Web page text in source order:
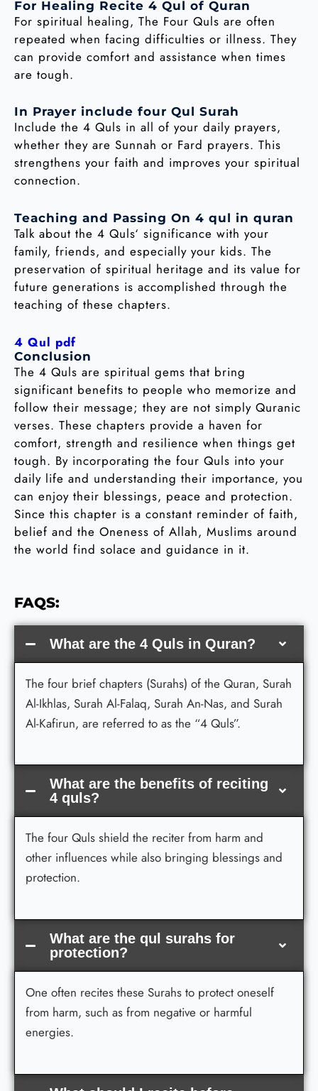
For Healing Recite 4 Qul of Quran
For spiritual healing, The Four Quls are often
repeated when facing difficulties or illness. They
can provide comfort and assistance when times
are tough.
In Prayer include four Qul Surah
Include the 4 Quls in all of your daily prayers,
whether they are Sunnah or Fard prayers. This
strengthens your faith and improves your spiritual
connection.
Teaching and Passing On 4 qul in quran
Talk about the 4 Quls‘ significance with your
family, friends, and especially your kids. The
preservation of spiritual heritage and its value for
future generations is accomplished through the
teaching of these chapters.
4 Qul pdf
Conclusion
The 4 Quls are spiritual gems that bring
significant benefits to people who memorize and
follow their message; they are not simply Quranic
verses. These chapters provide a haven for
comfort, strength and resilience when things get
tough. By incorporating the four Quls into your
daily life and understanding their importance, you
can enjoy their blessings, peace and protection.
Since this chapter is a constant reminder of faith,
belief and the Oneness of Allah, Muslims around
the world find solace and guidance in it.
FAQS:
What are the 4 Quls in Quran?
The four brief chapters (Surahs) of the Quran, Surah
Al-Ikhlas, Surah Al-Falaq, Surah An-Nas, and Surah
Al-Kafirun, are referred to as the “4 Quls”.
What are the benefits of reciting
4 quls?
The four Quls shield the reciter from harm and
other influences while also bringing blessings and
protection.
What are the qul surahs for
protection?
One often recites these Surahs to protect oneself
from harm, such as from negative or harmful
energies.